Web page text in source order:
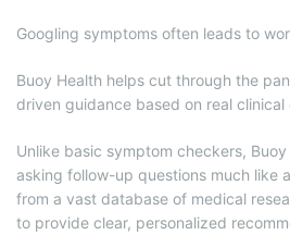
Googling symptoms often leads to
Buoy Health helps cut through the
driven guidance based on real clinical
Unlike basic symptom checkers,
asking follow-up questions much like
from a vast database of medical
to provide clear, personalized